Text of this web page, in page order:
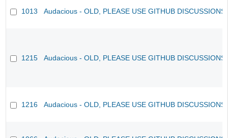
1013 Audacious - OLD, PLEASE USE GITHUB
1215 Audacious - OLD, PLEASE USE GITHUB
1216 Audacious - OLD, PLEASE USE GITHUB